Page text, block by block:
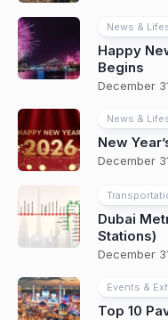
News &
Happy
Begins
December
News &
New
December
Dubai
Stations)
December
Events &
Top 10